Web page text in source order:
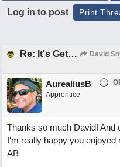
Log in to post Print
Re: It's Getting Harder to Find the Rock David
AurealiusB
Apprentice
Thanks so much David! And
I'm really happy you enjoyed
AB